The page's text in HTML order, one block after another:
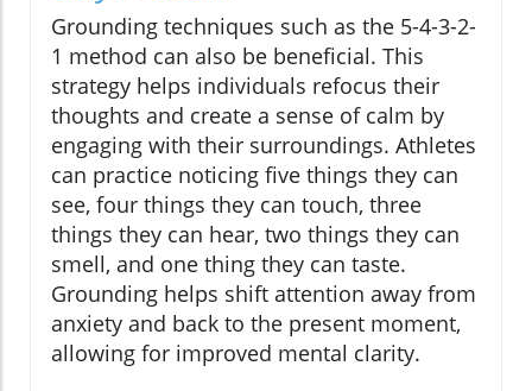
Grounding techniques such as the 5-4-3-2-
1 method can also be beneficial. This
strategy helps individuals refocus their
thoughts and create a sense of calm by
engaging with their surroundings. Athletes
can practice noticing five things they can
see, four things they can touch, three
things they can hear, two things they can
smell, and one thing they can taste.
Grounding helps shift attention away from
anxiety and back to the present moment,
allowing for improved mental clarity.